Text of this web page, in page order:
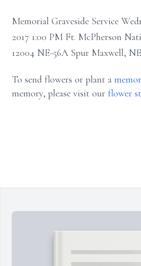
Memorial Graveside Service
2017 1:00 PM Ft. McPherson
12004 NE-56A Spur Maxwell, NE
To send flowers or plant a
memory, please visit our flower